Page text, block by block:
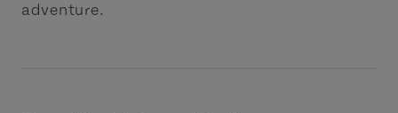
adventure.